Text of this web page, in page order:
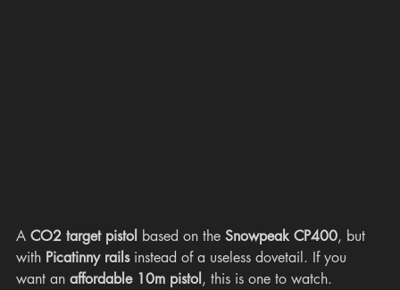
A CO2 target pistol based on the Snowpeak CP400, but
with Picatinny rails instead of a useless dovetail. If you
want an affordable 10m pistol, this is one to watch.